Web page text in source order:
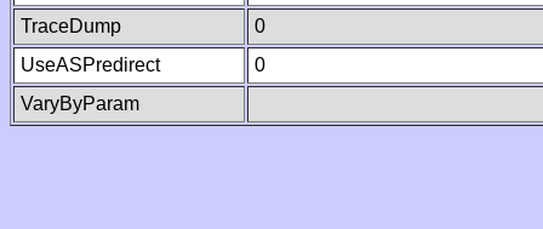
TraceDump
0
UseASPredirect
0
VaryByParam